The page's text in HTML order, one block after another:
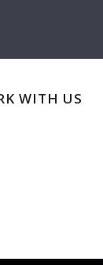
WITH US